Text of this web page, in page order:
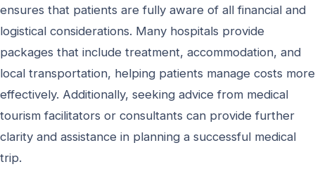
ensures that patients are fully aware of all financial and
logistical considerations. Many hospitals provide
packages that include treatment, accommodation, and
local transportation, helping patients manage costs more
effectively. Additionally, seeking advice from medical
tourism facilitators or consultants can provide further
clarity and assistance in planning a successful medical
trip.